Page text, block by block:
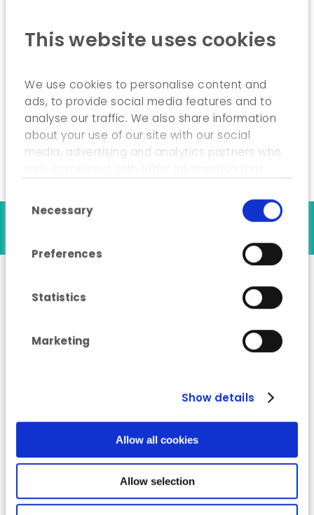
This website uses cookies
We use cookies to personalise content and
ads, to provide social media features and to
analyse our traffic. We also share information
about your use of our site with our social
media, advertising and analytics partners who
collected from your use of their services.
Necessary
Preferences
Statistics
Marketing
Show details
Allow all cookies
Allow selection
described by the scenarios;
stakeholders;
Self-assessment of the quality of the
scenarios.
Our references
waste generated by the
collection methods